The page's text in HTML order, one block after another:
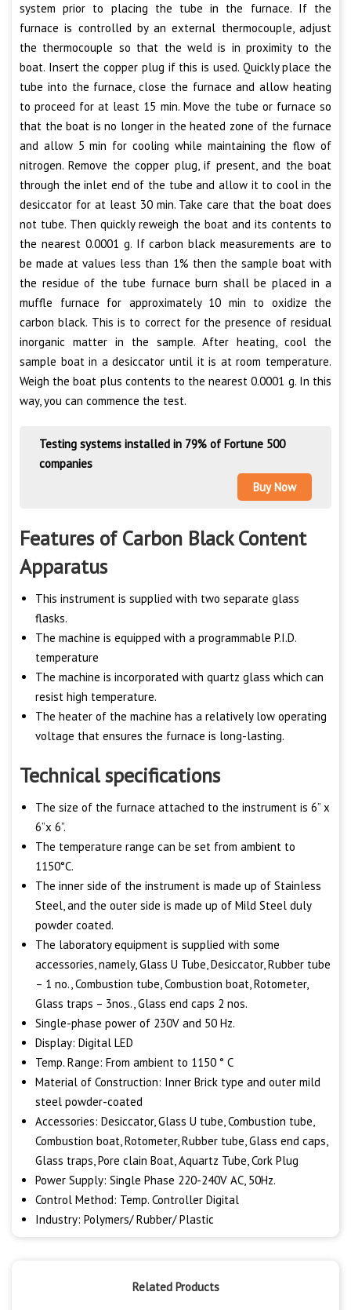
system prior to placing the tube in the furnace. If the
furnace is controlled by an external thermocouple, adjust
the thermocouple so that the weld is in proximity to the
boat. Insert the copper plug if this is used. Quickly place the
tube into the furnace, close the furnace and allow heating
to proceed for at least 15 min. Move the tube or furnace so
that the boat is no longer in the heated zone of the furnace
and allow 5 min for cooling while maintaining the flow of
nitrogen. Remove the copper plug, if present, and the boat
through the inlet end of the tube and allow it to cool in the
desiccator for at least 30 min. Take care that the boat does
not tube. Then quickly reweigh the boat and its contents to
the nearest 0.0001 g. If carbon black measurements are to
be made at values less than 1% then the sample boat with
the residue of the tube furnace burn shall be placed in a
muffle furnace for approximately 10 min to oxidize the
carbon black. This is to correct for the presence of residual
inorganic matter in the sample. After heating, cool the
sample boat in a desiccator until it is at room temperature.
Weigh the boat plus contents to the nearest 0.0001 g. In this
way, you can commence the test.
Testing systems installed in 79% of Fortune 500
companies
Buy Now
Features of Carbon Black Content
Apparatus
This instrument is supplied with two separate glass
flasks.
The machine is equipped with a programmable P.I.D.
temperature
The machine is incorporated with quartz glass which can
resist high temperature.
The heater of the machine has a relatively low operating
voltage that ensures the furnace is long-lasting.
Technical specifications
The size of the furnace attached to the instrument is 6” x
6”x 6”.
The temperature range can be set from ambient to
1150°C.
The inner side of the instrument is made up of Stainless
Steel, and the outer side is made up of Mild Steel duly
powder coated.
The laboratory equipment is supplied with some
accessories, namely, Glass U Tube, Desiccator, Rubber tube
– 1 no., Combustion tube, Combustion boat, Rotometer,
Glass traps – 3nos., Glass end caps 2 nos.
Single-phase power of 230V and 50 Hz.
Display: Digital LED
Temp. Range: From ambient to 1150 ° C
Material of Construction: Inner Brick type and outer mild
steel powder-coated
Accessories: Desiccator, Glass U tube, Combustion tube,
Combustion boat, Rotometer, Rubber tube, Glass end caps,
Glass traps, Pore clain Boat, Aquartz Tube, Cork Plug
Power Supply: Single Phase 220-240V AC, 50Hz.
Control Method: Temp. Controller Digital
Industry: Polymers/ Rubber/ Plastic
Related Products